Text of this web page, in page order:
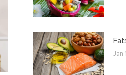
Jan